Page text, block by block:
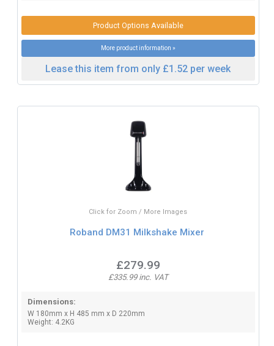
Product Options Available
More product information »
Lease this item from only £1.52 per week
Click for Zoom / More Images
Roband DM31 Milkshake Mixer
£279.99
£335.99 inc. VAT
Dimensions:
W 180mm x H 485 mm x D 220mm
Weight: 4.2KG